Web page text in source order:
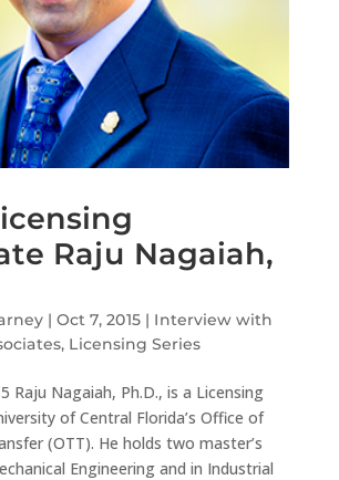
Raju Nagaiah,
| Oct 7, 2015| Interview with
, Licensing Series
Raju Nagaiah, Ph.D., is a Licensing
of Central Florida’s Office of
(OTT). He holds two master’s
Engineering and in Industrial